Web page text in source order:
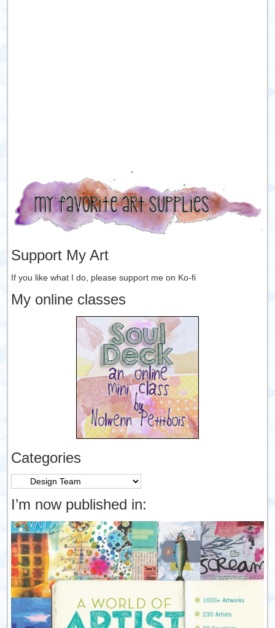
Support My Art
If you like what I do, please support me on Ko-fi
My online classes
Categories
Categories
I’m now published in: